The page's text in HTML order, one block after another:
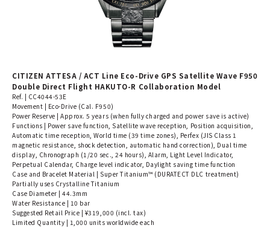
CITIZEN ATTESA / ACT Line Eco-Drive GPS Satellite Wave F950
Double Direct Flight HAKUTO-R Collaboration Model
Ref. | CC4044-53E
Movement | Eco-Drive (Cal. F950)
Power Reserve | Approx. 5 years (when fully charged and power save is active)
Functions | Power save function, Satellite wave reception, Position acquisition,
Automatic time reception, World time (39 time zones), Perfex (JIS Class 1
magnetic resistance, shock detection, automatic hand correction), Dual time
display, Chronograph (1/20 sec., 24 hours), Alarm, Light Level Indicator,
Perpetual Calendar, Charge level indicator, Daylight saving time function
Case and Bracelet Material | Super Titanium™ (DURATECT DLC treatment)
Partially uses Crystalline Titanium
Case Diameter | 44.3mm
Water Resistance | 10 bar
Suggested Retail Price | ¥319,000 (incl. tax)
Limited Quantity | 1,000 units worldwide each